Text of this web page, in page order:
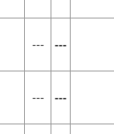
--- ---
--- ---